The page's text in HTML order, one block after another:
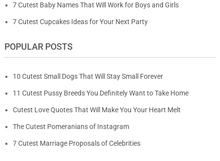
7 Cutest Baby Names That Will Work for Boys and Girls
7 Cutest Cupcakes Ideas for Your Next Party
POPULAR POSTS
10 Cutest Small Dogs That Will Stay Small Forever
11 Cutest Pussy Breeds You Definitely Want to Take Home
Cutest Love Quotes That Will Make You Your Heart Melt
The Cutest Pomeranians of Instagram
7 Cutest Marriage Proposals of Celebrities